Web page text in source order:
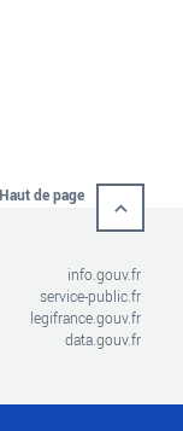
Haut de page
info.gouv.fr
service-public.fr
legifrance.gouv.fr
data.gouv.fr